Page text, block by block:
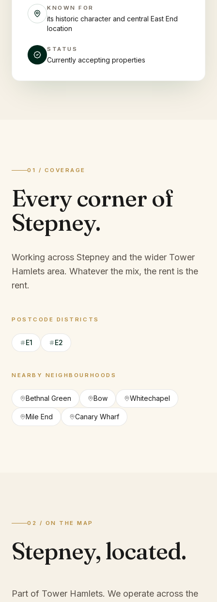
KNOWN FOR
its historic character and central East End
location
STATUS
Currently accepting properties
01 / COVERAGE
Every corner of
Stepney.
Working across Stepney and the wider Tower
Hamlets area. Whatever the mix, the rent is the
rent.
POSTCODE DISTRICTS
E1 E2
NEARBY NEIGHBOURHOODS
Bethnal Green Bow Whitechapel
Mile End Canary Wharf
02 / ON THE MAP
Stepney, located.
Part of Tower Hamlets. We operate across the